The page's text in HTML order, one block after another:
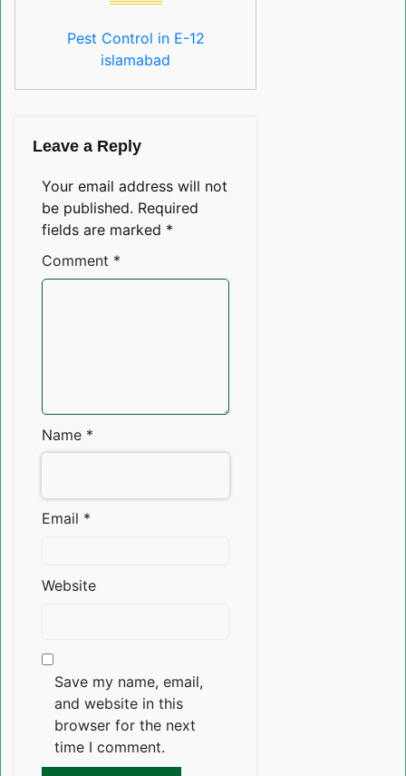
Pest Control in E-12
islamabad
Leave a Reply
Your email address will not
be published. Required
fields are marked *
Comment *
Name *
Email *
Website
Save my name, email,
and website in this
browser for the next
time I comment.